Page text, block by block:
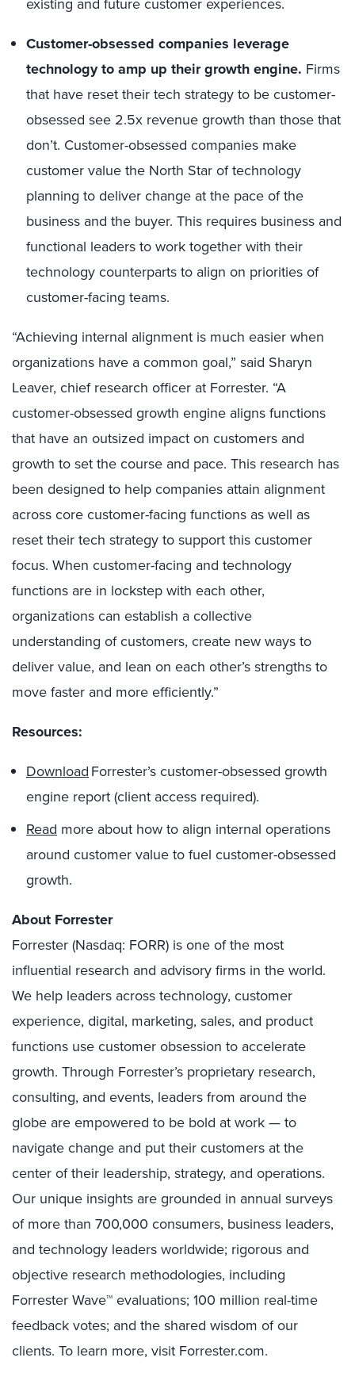
Customer-obsessed companies leverage
technology to amp up their growth engine. Firms
that have reset their tech strategy to be customer-
obsessed see 2.5x revenue growth than those that
don’t. Customer-obsessed companies make
customer value the North Star of technology
planning to deliver change at the pace of the
business and the buyer. This requires business and
functional leaders to work together with their
technology counterparts to align on priorities of
customer-facing teams.
“Achieving internal alignment is much easier when
organizations have a common goal,” said Sharyn
Leaver, chief research officer at Forrester. “A
customer-obsessed growth engine aligns functions
that have an outsized impact on customers and
growth to set the course and pace. This research has
been designed to help companies attain alignment
across core customer-facing functions as well as
reset their tech strategy to support this customer
focus. When customer-facing and technology
functions are in lockstep with each other,
organizations can establish a collective
understanding of customers, create new ways to
deliver value, and lean on each other’s strengths to
move faster and more efficiently.”
Resources:
DownloadForrester’s customer-obsessed growth
engine report (client access required).
Read more about how to align internal operations
around customer value to fuel customer-obsessed
growth.
About Forrester
Forrester (Nasdaq: FORR) is one of the most
influential research and advisory firms in the world.
We help leaders across technology, customer
experience, digital, marketing, sales, and product
functions use customer obsession to accelerate
growth. Through Forrester’s proprietary research,
consulting, and events, leaders from around the
globe are empowered to be bold at work — to
navigate change and put their customers at the
center of their leadership, strategy, and operations.
Our unique insights are grounded in annual surveys
of more than 700,000 consumers, business leaders,
and technology leaders worldwide; rigorous and
objective research methodologies, including
Forrester Wave™ evaluations; 100 million real-time
feedback votes; and the shared wisdom of our
clients. To learn more, visit Forrester.com.